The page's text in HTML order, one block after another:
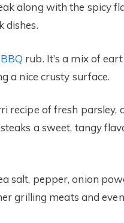
along with the spicy
dishes.
rub. It’s a mix of
a nice crusty surface.
recipe of fresh parsley,
a sweet, tangy
salt, pepper, onion
grilling meats and